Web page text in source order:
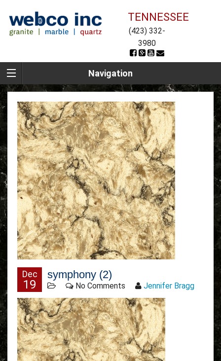
TENNESSEE
(423) 332-
3980
Navigation
Dec
19
symphony (2)
No Comments Jennifer Bragg